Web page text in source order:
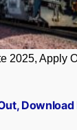
2025, Apply
Download